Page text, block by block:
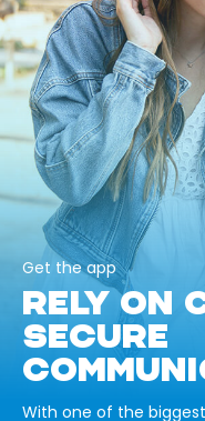
Get the app
RELY ON
SECURE
With one of the